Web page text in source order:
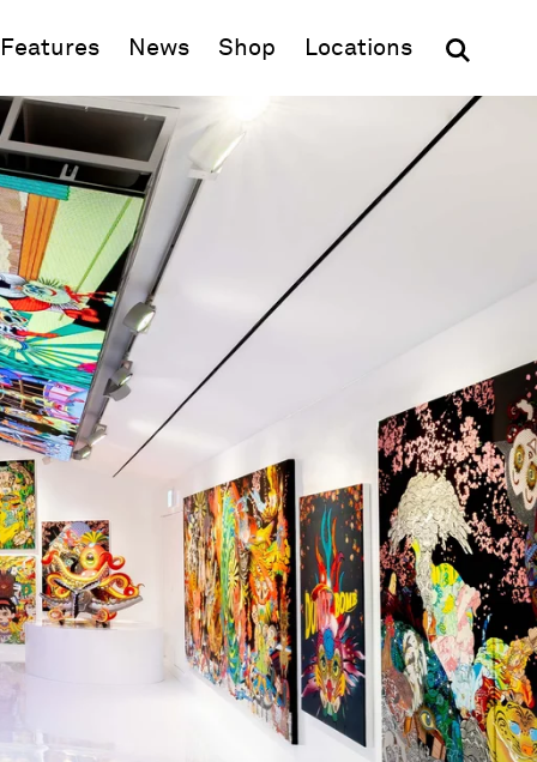
Features News Shop (opens in new window)
Locations